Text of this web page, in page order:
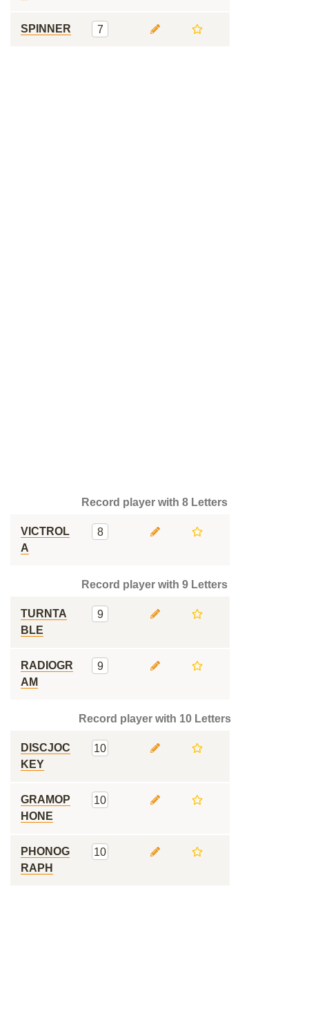
SPINNER 7
Record player with 8 Letters
VICTROL
A
8
Record player with 9 Letters
TURNTA
BLE
9
RADIOGR
AM
9
Record player with 10 Letters
DISCJOC
KEY
10
GRAMOP
HONE
10
PHONOG
RAPH
10